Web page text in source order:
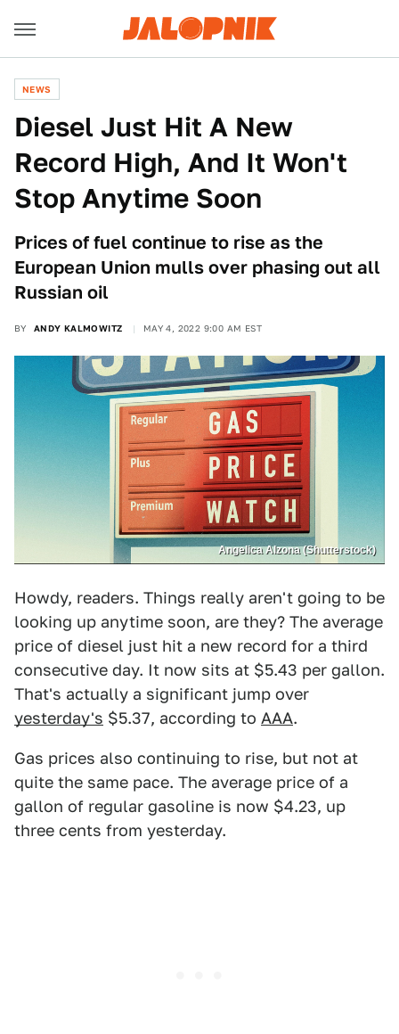
NEWS
Diesel Just Hit A New
Record High, And It Won't
Stop Anytime Soon
Prices of fuel continue to rise as the
European Union mulls over phasing out all
Russian oil
BY ANDY KALMOWITZ MAY 4, 2022 9:00 AM EST
Angelica Alzona (Shutterstock)
Howdy, readers. Things really aren't going to be
looking up anytime soon, are they? The average
price of diesel just hit a new record for a third
consecutive day. It now sits at $5.43 per gallon.
That's actually a significant jump over
yesterday's $5.37, according to AAA.
Gas prices also continuing to rise, but not at
quite the same pace. The average price of a
gallon of regular gasoline is now $4.23, up
three cents from yesterday.